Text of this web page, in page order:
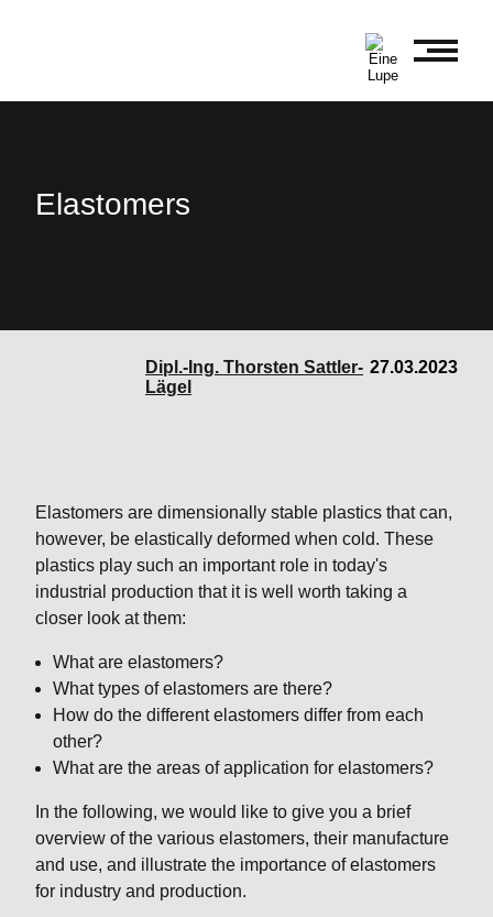
Elastomers
Dipl.-Ing. Thorsten Sattler-
Lägel
27.03.2023
Elastomers are dimensionally stable plastics that can,
however, be elastically deformed when cold. These
plastics play such an important role in today's
industrial production that it is well worth taking a
closer look at them:
What are elastomers?
What types of elastomers are there?
How do the different elastomers differ from each
other?
What are the areas of application for elastomers?
In the following, we would like to give you a brief
overview of the various elastomers, their manufacture
and use, and illustrate the importance of elastomers
for industry and production.